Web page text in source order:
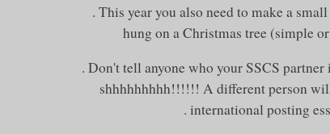
. This year you also need to make a
hung on a Christmas tree (simple
. Don't tell anyone who yourSSCS partner
shhhhhhhhh!!!!!! A different person
. international posting